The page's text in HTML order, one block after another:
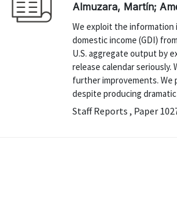
Almuzara, Martín;
We exploit the information
domestic income (GDI)
U.S. aggregate output by
release calendar seriously.
further improvements. We
despite producing
Staff Reports , Paper